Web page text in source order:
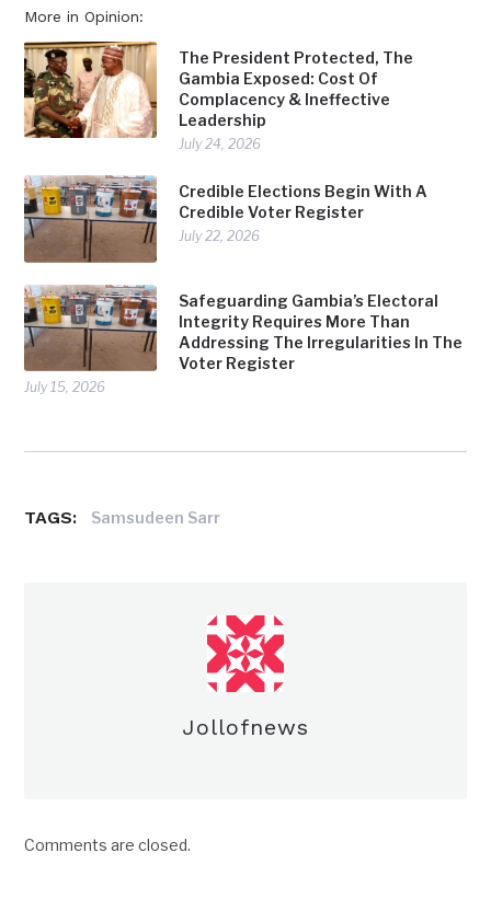
More in Opinion:
The President Protected, The
Gambia Exposed: Cost Of
Complacency & Ineffective
Leadership
July 24, 2026
Credible Elections Begin With A
Credible Voter Register
July 22, 2026
Safeguarding Gambia’s Electoral
Integrity Requires More Than
Addressing The Irregularities In The
Voter Register
July 15, 2026
TAGS: Samsudeen Sarr
Jollofnews
Comments are closed.